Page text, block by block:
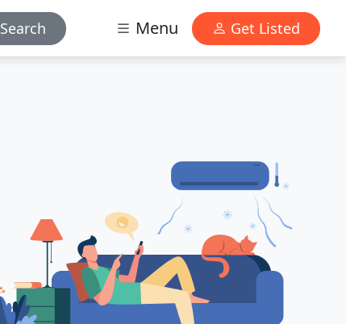
Search Menu Get Listed